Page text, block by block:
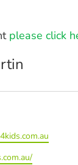
please click